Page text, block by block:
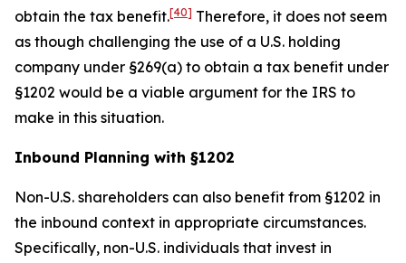
obtain the tax benefit.[40] Therefore, it does not seem
as though challenging the use of a U.S. holding
company under §269(a) to obtain a tax benefit under
§1202 would be a viable argument for the IRS to
make in this situation.
Inbound Planning with §1202
Non-U.S. shareholders can also benefit from §1202 in
the inbound context in appropriate circumstances.
Specifically, non-U.S. individuals that invest in